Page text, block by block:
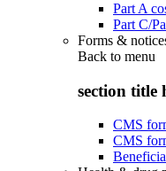
Part A
Part C/
Forms &
Back to menu
section title
CMS
CMS